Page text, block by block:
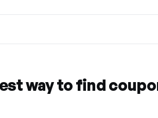
way to find